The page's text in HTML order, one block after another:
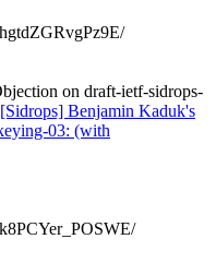
on draft-ietf-sidrops-
Benjamin Kaduk's
03: (with